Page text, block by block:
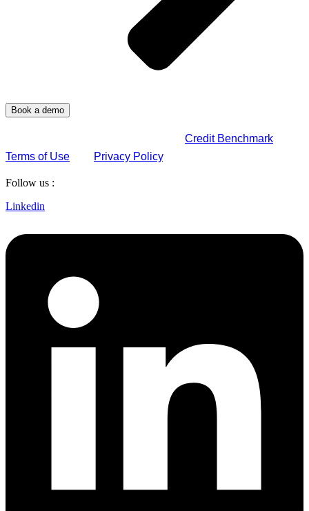
Credit Benchmark
Terms of Use
Privacy Policy.
Follow us :
Linkedin